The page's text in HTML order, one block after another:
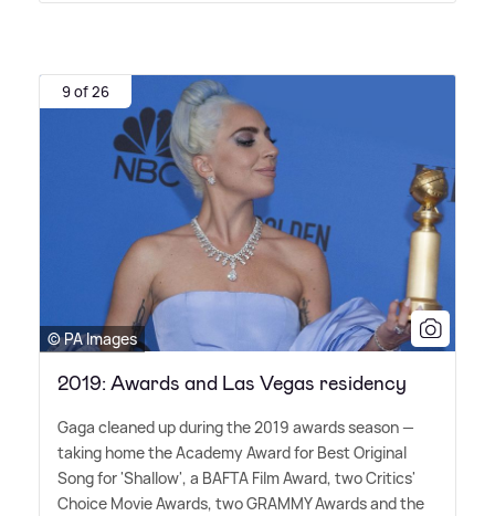
9 of 26
© PA Images
2019: Awards and Las Vegas residency
Gaga cleaned up during the 2019 awards season —
taking home the Academy Award for Best Original
Song for 'Shallow', a BAFTA Film Award, two Critics'
Choice Movie Awards, two GRAMMY Awards and the